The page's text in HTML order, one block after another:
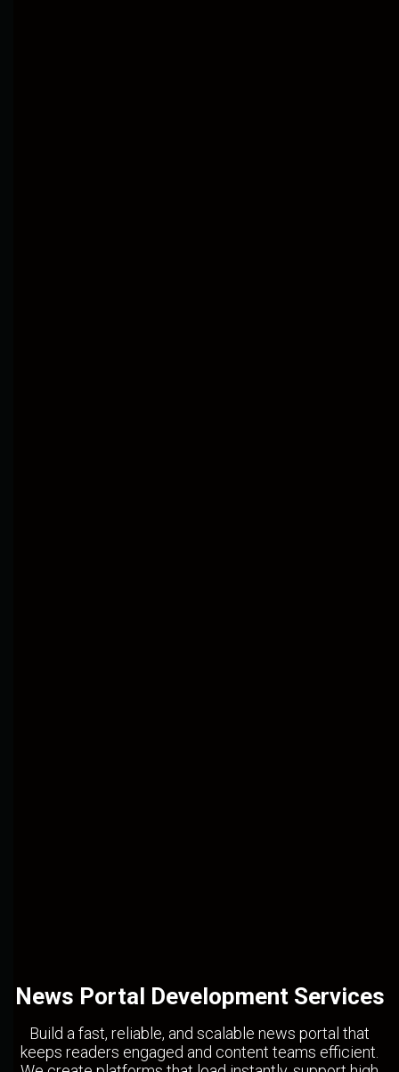
News Portal Development Services
Build a fast, reliable, and scalable news portal that
keeps readers engaged and content teams efficient.